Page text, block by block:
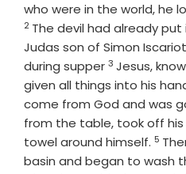
who were in the world, he
2 The devil had already
Judas son of Simon
during supperVerse
3 Jesus,
given all things into his
come from God and was
from the table, took off
towel around himself. 5
basin and began to wash